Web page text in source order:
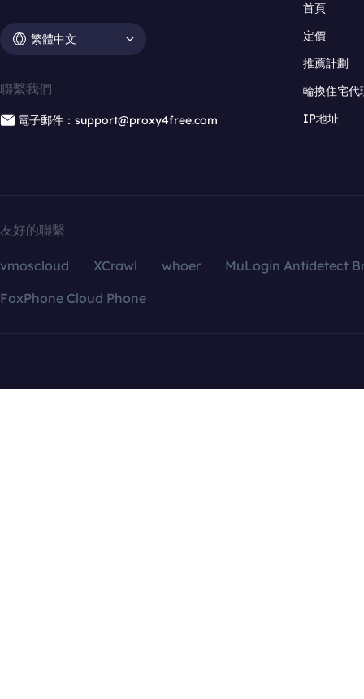
繁體中文
聯繫我們
電子郵件：support@proxy4free.com
首頁
定價
推薦計劃
輪換住宅代
IP地址
友好的聯繫
vmoscloud XCrawl whoer
MuLogin Antidetect
FoxPhone Cloud Phone